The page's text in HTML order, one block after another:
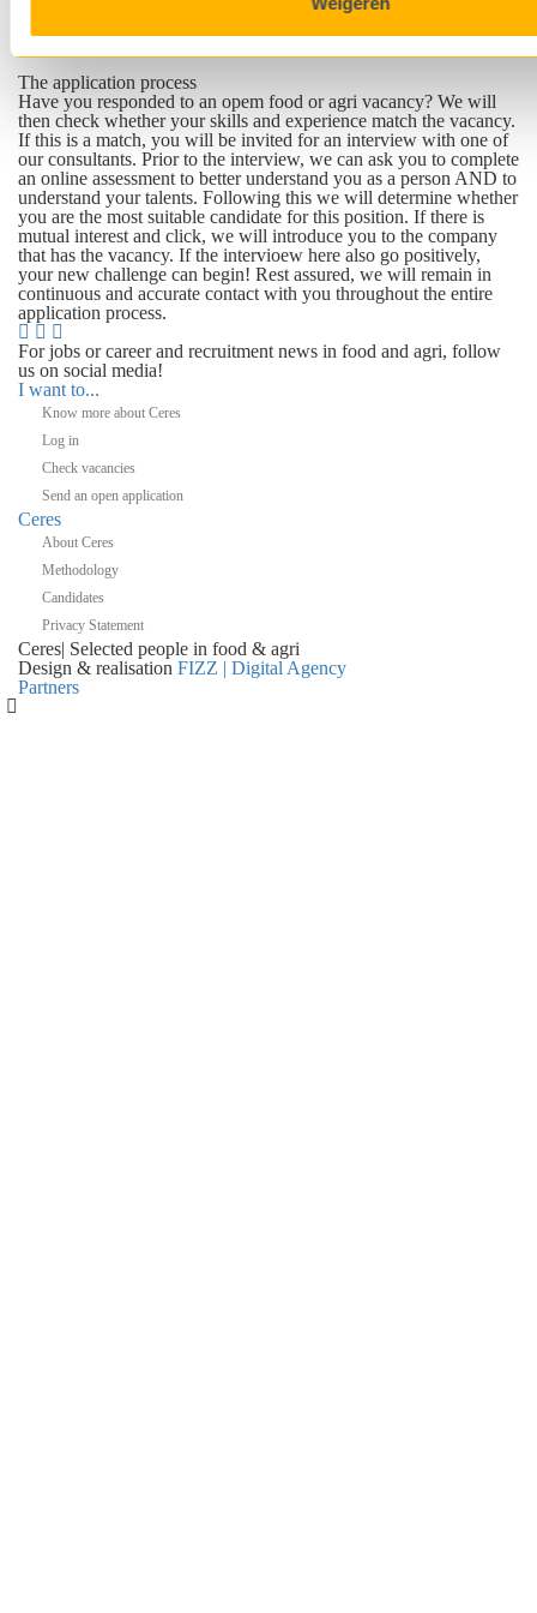
important to us that the right talent is placed in the right position.
The application process
Have you responded to an opem food or agri vacancy? We will
then check whether your skills and experience match the vacancy.
If this is a match, you will be invited for an interview with one of
our consultants. Prior to the interview, we can ask you to complete
an online assessment to better understand you as a person AND to
understand your talents. Following this we will determine whether
you are the most suitable candidate for this position. If there is
mutual interest and click, we will introduce you to the company
that has the vacancy. If the intervioew here also go positively,
your new challenge can begin! Rest assured, we will remain in
continuous and accurate contact with you throughout the entire
application process.
For jobs or career and recruitment news in food and agri, follow
us on social media!
I want to...
Know more about Ceres
Log in
Check vacancies
Send an open application
Ceres
About Ceres
Methodology
Candidates
Privacy Statement
Ceres| Selected people in food & agri
Design & realisation FIZZ | Digital Agency
Partners